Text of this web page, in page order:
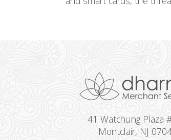
41 Watchung Plaza
Montclair, NJ